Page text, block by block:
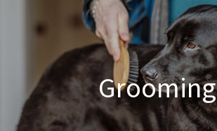
Grooming